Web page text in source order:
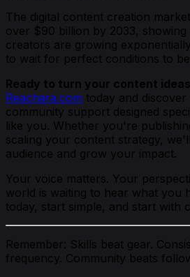
The digital content creation
over $90 billion by 2033,
creators are growing
to wait for perfect conditions to
Ready to turn your content
Reachara.com today and
community support designed
like you. Whether you're
scaling your content strategy,
audience and grow your impact.
Your voice matters. Your
world is waiting to hear what you
today, start simple, and start with
Remember: Skills beat gear.
frequency. Community beats